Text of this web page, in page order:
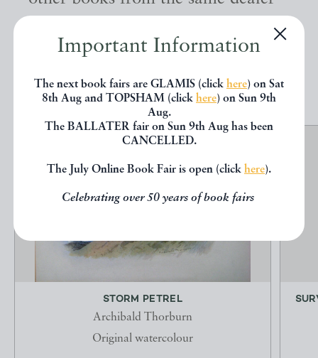
Important Information
The next book fairs are GLAMIS (click here) on Sat
8th Aug and TOPSHAM (click here) on Sun 9th
Aug.
The BALLATER fair on Sun 9th Aug has been
CANCELLED.
The July Online Book Fair is open (click here).
Celebrating over 50 years of book fairs
STORM PETREL
Archibald Thorburn
Original watercolour